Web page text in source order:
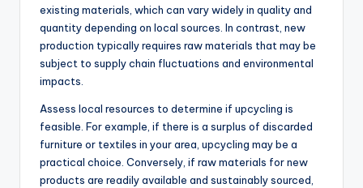
existing materials, which can vary widely in quality and
quantity depending on local sources. In contrast, new
production typically requires raw materials that may be
subject to supply chain fluctuations and environmental
impacts.
Assess local resources to determine if upcycling is
feasible. For example, if there is a surplus of discarded
furniture or textiles in your area, upcycling may be a
practical choice. Conversely, if raw materials for new
products are readily available and sustainably sourced,